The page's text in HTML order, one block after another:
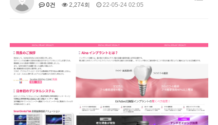
0건
2,274회 22-05-24 02:05